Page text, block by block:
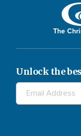
The
Unlock the